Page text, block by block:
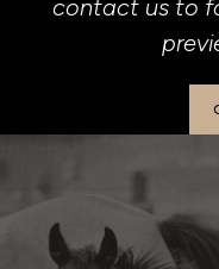
contact us to